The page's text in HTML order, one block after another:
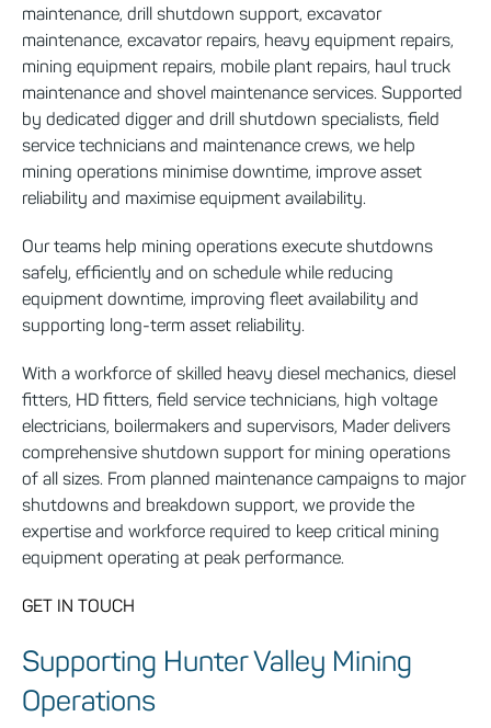
maintenance, drill shutdown support, excavator
maintenance, excavator repairs, heavy equipment repairs,
mining equipment repairs, mobile plant repairs, haul truck
maintenance and shovel maintenance services. Supported
by dedicated digger and drill shutdown specialists, field
service technicians and maintenance crews, we help
mining operations minimise downtime, improve asset
reliability and maximise equipment availability.
Our teams help mining operations execute shutdowns
safely, efficiently and on schedule while reducing
equipment downtime, improving fleet availability and
supporting long-term asset reliability.
With a workforce of skilled heavy diesel mechanics, diesel
fitters, HD fitters, field service technicians, high voltage
electricians, boilermakers and supervisors, Mader delivers
comprehensive shutdown support for mining operations
of all sizes. From planned maintenance campaigns to major
shutdowns and breakdown support, we provide the
expertise and workforce required to keep critical mining
equipment operating at peak performance.
GET IN TOUCH
Supporting Hunter Valley Mining
Operations